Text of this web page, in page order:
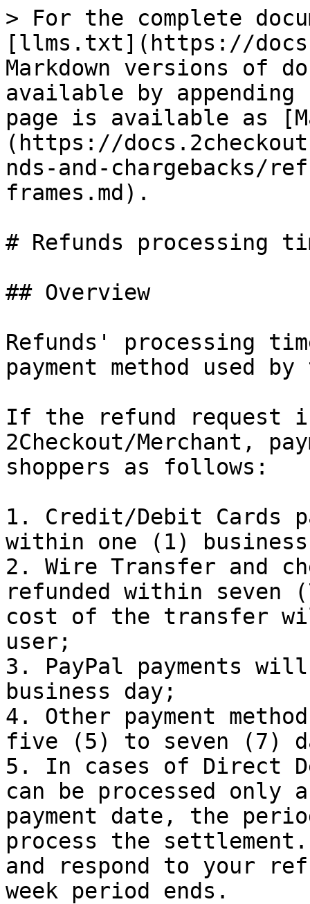
> For the complete
[llms.txt](https://
Markdown versions of
available by
page is available as
(https://
nds-and-chargebacks/
frames.md).
# Refunds processing
## Overview
Refunds' processing
payment method used
If the refund request
2Checkout/Merchant,
shoppers as follows:
1. Credit/Debit Cards
within one (1)
2. Wire Transfer and
refunded within seven
cost of the transfer
user;
3. PayPal payments
business day;
4. Other payment
five (5) to seven (7)
5. In cases of Direct
can be processed only
payment date, the
process the
and respond to your
week period ends.